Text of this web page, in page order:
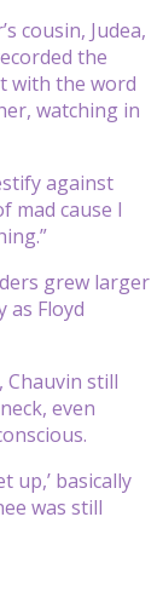
cousin, Judea,
the
with the word
watching in
against
mad cause I
grew larger
as Floyd
Chauvin still
even
up,’ basically
was still